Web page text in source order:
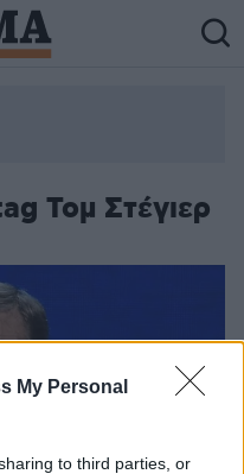
My Personal
to third parties, or
Τομ Στέγιερ